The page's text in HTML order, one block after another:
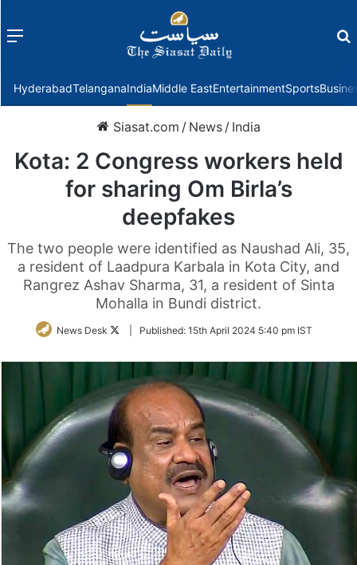
Menu
HyderabadTelanganaIndiaMiddle EastEntertainmentSports
Siasat.com / News / India
Kota: 2 Congress workers held
for sharing Om Birla’s
deepfakes
The two people were identified as Naushad Ali, 35,
a resident of Laadpura Karbala in Kota City, and
Rangrez Ashav Sharma, 31, a resident of Sinta
Mohalla in Bundi district.
News Desk
FollowPublished: 15th April 2024 5:40 pm IST